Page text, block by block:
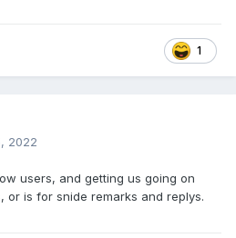
1
2022
users, and getting us going on
or is for snide remarks and replys.